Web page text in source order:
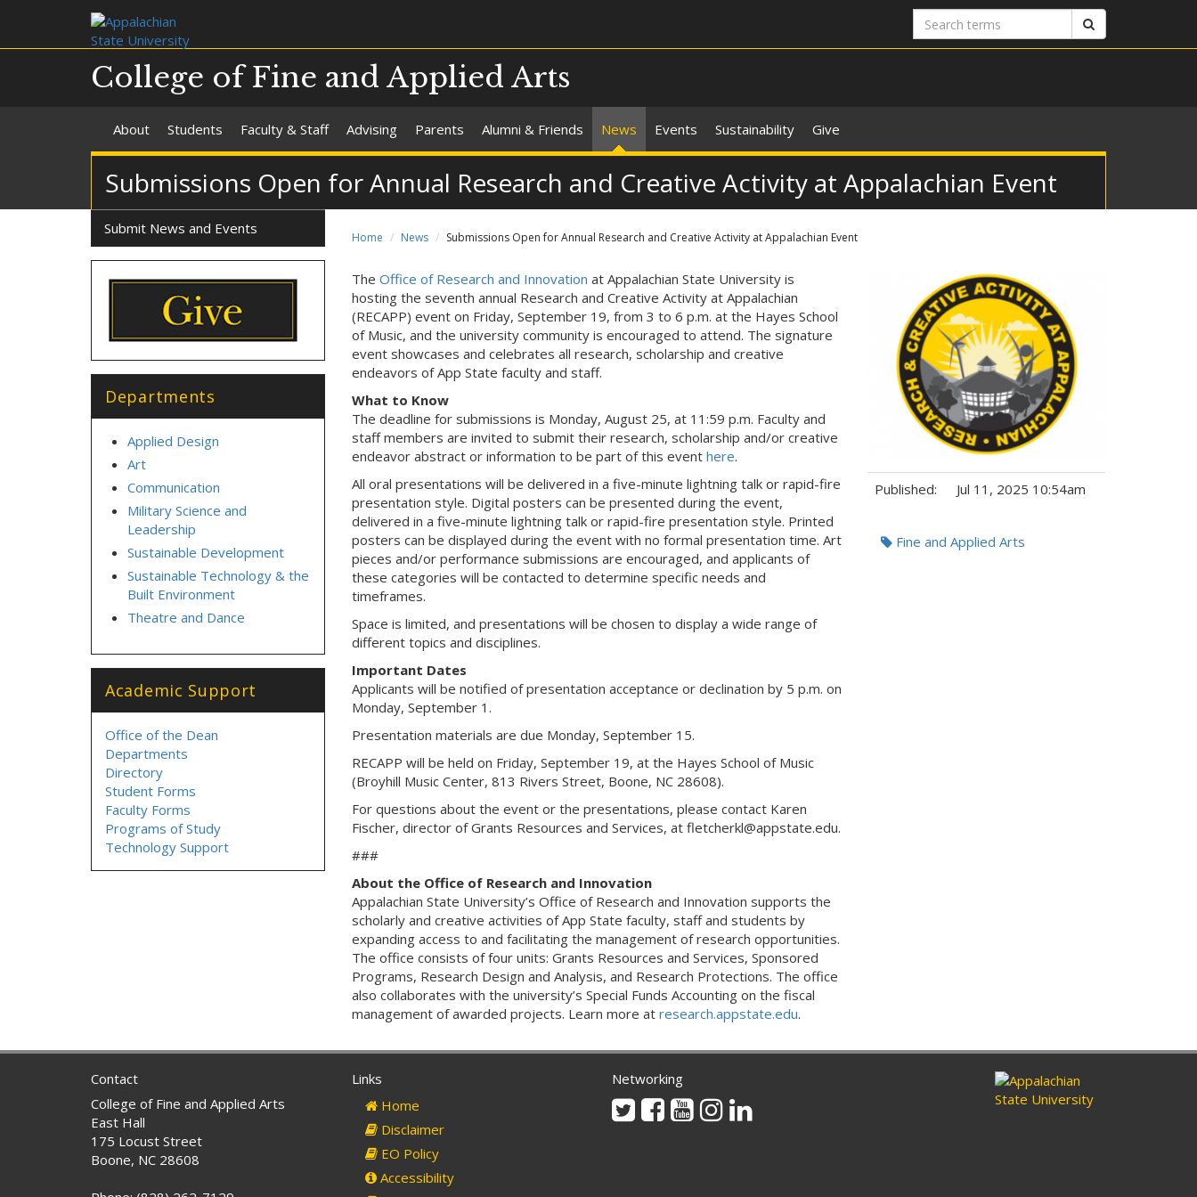
Search
terms
College of Fine and Applied Arts
About Students Faculty & Staff Advising Parents Alumni & Friends News Events Sustainability Give
Submissions Open for Annual Research and Creative Activity at Appalachian Event
Home News Submissions Open for Annual Research and Creative Activity at Appalachian Event
The Office of Research and Innovation at Appalachian State University is
hosting the seventh annual Research and Creative Activity at Appalachian
(RECAPP) event on Friday, September 19, from 3 to 6 p.m. at the Hayes School
of Music, and the university community is encouraged to attend. The signature
event showcases and celebrates all research, scholarship and creative
endeavors of App State faculty and staff.
What to Know
The deadline for submissions is Monday, August 25, at 11:59 p.m. Faculty and
staff members are invited to submit their research, scholarship and/or creative
endeavor abstract or information to be part of this event here.
All oral presentations will be delivered in a five-minute lightning talk or rapid-fire
presentation style. Digital posters can be presented during the event,
delivered in a five-minute lightning talk or rapid-fire presentation style. Printed
posters can be displayed during the event with no formal presentation time. Art
pieces and/or performance submissions are encouraged, and applicants of
these categories will be contacted to determine specific needs and
timeframes.
Space is limited, and presentations will be chosen to display a wide range of
different topics and disciplines.
Important Dates
Applicants will be notified of presentation acceptance or declination by 5 p.m. on
Monday, September 1.
Presentation materials are due Monday, September 15.
RECAPP will be held on Friday, September 19, at the Hayes School of Music
(Broyhill Music Center, 813 Rivers Street, Boone, NC 28608).
For questions about the event or the presentations, please contact Karen
Fischer, director of Grants Resources and Services, at fletcherkl@appstate.edu.
###
About the Office of Research and Innovation
Appalachian State University’s Office of Research and Innovation supports the
scholarly and creative activities of App State faculty, staff and students by
expanding access to and facilitating the management of research opportunities.
The office consists of four units: Grants Resources and Services, Sponsored
Programs, Research Design and Analysis, and Research Protections. The office
also collaborates with the university’s Special Funds Accounting on the fiscal
management of awarded projects. Learn more atresearch.appstate.edu.
Published: Jul 11, 2025 10:54am
Tags:Fine and Applied Arts
Submit News and Events
Departments
Applied Design
Art
Communication
Military Science and
Leadership
Sustainable Development
Sustainable Technology & the
Built Environment
Theatre and Dance
Academic Support
Office of the Dean
Departments
Directory
Student Forms
Faculty Forms
Programs of Study
Technology Support
Contact
College of Fine and Applied Arts
East Hall
175 Locust Street
Boone, NC 28608
Links
Home
Disclaimer
EO Policy
Accessibility
Networking
TwitterFacebook
YoutubeInstagram